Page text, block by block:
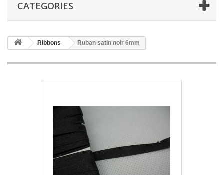
CATEGORIES
Ribbons Ruban satin noir 6mm